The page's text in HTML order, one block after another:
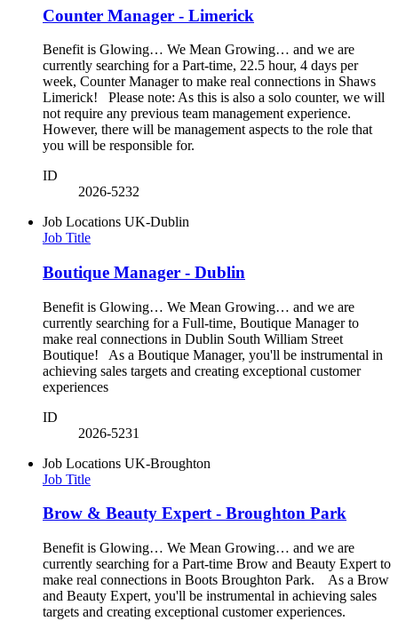
Counter Manager - Limerick
Benefit is Glowing… We Mean Growing… and we are
currently searching for a Part-time, 22.5 hour, 4 days per
week, Counter Manager to make real connections in Shaws
Limerick! Please note: As this is also a solo counter, we will
not require any previous team management experience.
However, there will be management aspects to the role that
you will be responsible for.
ID
2026-5232
Job Locations UK-Dublin
Job Title
Boutique Manager - Dublin
Benefit is Glowing… We Mean Growing… and we are
currently searching for a Full-time, Boutique Manager to
make real connections in Dublin South William Street
Boutique! As a Boutique Manager, you'll be instrumental in
achieving sales targets and creating exceptional customer
experiences
ID
2026-5231
Job Locations UK-Broughton
Job Title
Brow & Beauty Expert - Broughton Park
Benefit is Glowing… We Mean Growing… and we are
currently searching for a Part-time Brow and Beauty Expert to
make real connections in Boots Broughton Park. As a Brow
and Beauty Expert, you'll be instrumental in achieving sales
targets and creating exceptional customer experiences.